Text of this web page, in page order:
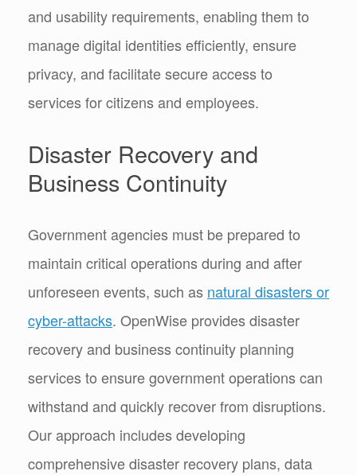
and usability requirements, enabling them to
manage digital identities efficiently, ensure
privacy, and facilitate secure access to
services for citizens and employees.
Disaster Recovery and
Business Continuity
Government agencies must be prepared to
maintain critical operations during and after
unforeseen events, such as natural disasters or
cyber-attacks. OpenWise provides disaster
recovery and business continuity planning
services to ensure government operations can
withstand and quickly recover from disruptions.
Our approach includes developing
comprehensive disaster recovery plans, data